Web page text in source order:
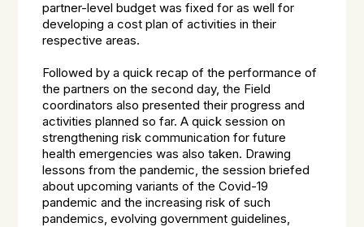
partner-level budget was fixed for as well for
developing a cost plan of activities in their
respective areas.
Followed by a quick recap of the performance of
the partners on the second day, the Field
coordinators also presented their progress and
activities planned so far. A quick session on
strengthening risk communication for future
health emergencies was also taken. Drawing
lessons from the pandemic, the session briefed
about upcoming variants of the Covid-19
pandemic and the increasing risk of such
pandemics, evolving government guidelines,